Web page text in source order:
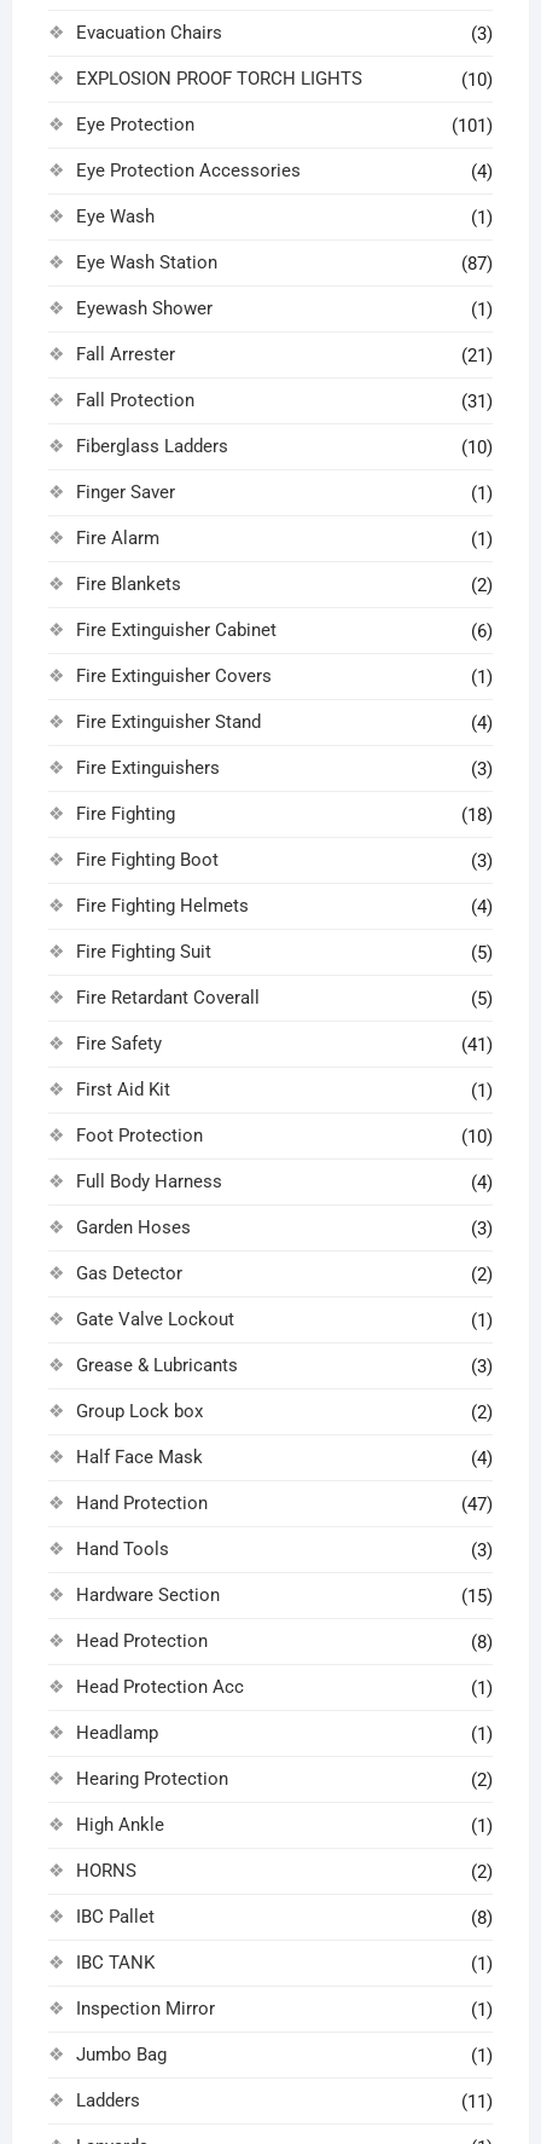
Evacuation Chairs (3)
EXPLOSION PROOF TORCH LIGHTS (10)
Eye Protection (101)
Eye Protection Accessories (4)
Eye Wash (1)
Eye Wash Station (87)
Eyewash Shower (1)
Fall Arrester (21)
Fall Protection (31)
Fiberglass Ladders (10)
Finger Saver (1)
Fire Alarm (1)
Fire Blankets (2)
Fire Extinguisher Cabinet (6)
Fire Extinguisher Covers (1)
Fire Extinguisher Stand (4)
Fire Extinguishers (3)
Fire Fighting (18)
Fire Fighting Boot (3)
Fire Fighting Helmets (4)
Fire Fighting Suit (5)
Fire Retardant Coverall (5)
Fire Safety (41)
First Aid Kit (1)
Foot Protection (10)
Full Body Harness (4)
Garden Hoses (3)
Gas Detector (2)
Gate Valve Lockout (1)
Grease & Lubricants (3)
Group Lock box (2)
Half Face Mask (4)
Hand Protection (47)
Hand Tools (3)
Hardware Section (15)
Head Protection (8)
Head Protection Acc (1)
Headlamp (1)
Hearing Protection (2)
High Ankle (1)
HORNS (2)
IBC Pallet (8)
IBC TANK (1)
Inspection Mirror (1)
Jumbo Bag (1)
Ladders (11)